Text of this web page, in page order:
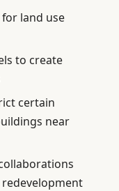
land use
to create
certain
near